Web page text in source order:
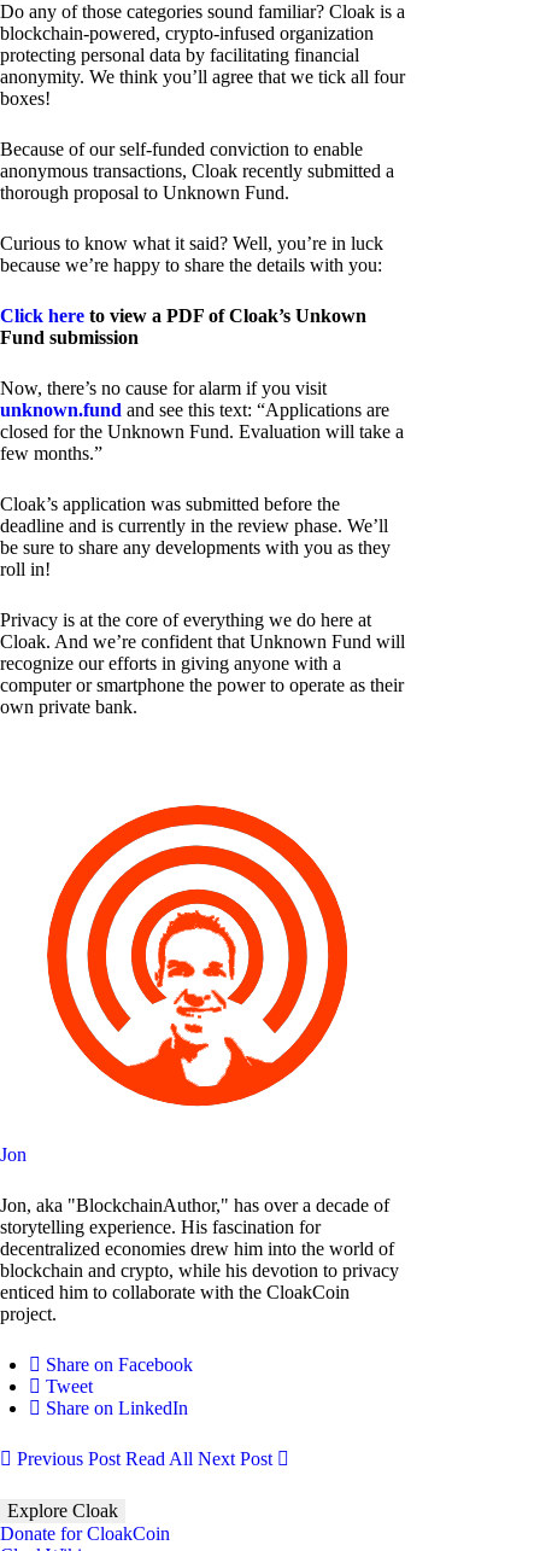
Do any of those categories sound familiar? Cloak is a
blockchain-powered, crypto-infused organization
protecting personal data by facilitating financial
anonymity. We think you’ll agree that we tick all four
boxes!
Because of our self-funded conviction to enable
anonymous transactions, Cloak recently submitted a
thorough proposal to Unknown Fund.
Curious to know what it said? Well, you’re in luck
because we’re happy to share the details with you:
Click here to view a PDF of Cloak’s Unkown
Fund submission
Now, there’s no cause for alarm if you visit
unknown.fund and see this text: “Applications are
closed for the Unknown Fund. Evaluation will take a
few months.”
Cloak’s application was submitted before the
deadline and is currently in the review phase. We’ll
be sure to share any developments with you as they
roll in!
Privacy is at the core of everything we do here at
Cloak. And we’re confident that Unknown Fund will
recognize our efforts in giving anyone with a
computer or smartphone the power to operate as their
own private bank.
Jon
Jon, aka "BlockchainAuthor," has over a decade of
storytelling experience. His fascination for
decentralized economies drew him into the world of
blockchain and crypto, while his devotion to privacy
enticed him to collaborate with the CloakCoin
project.
Share on Facebook
Tweet
Share on LinkedIn
Previous Post Read All Next Post
Explore Cloak
Donate for CloakCoin